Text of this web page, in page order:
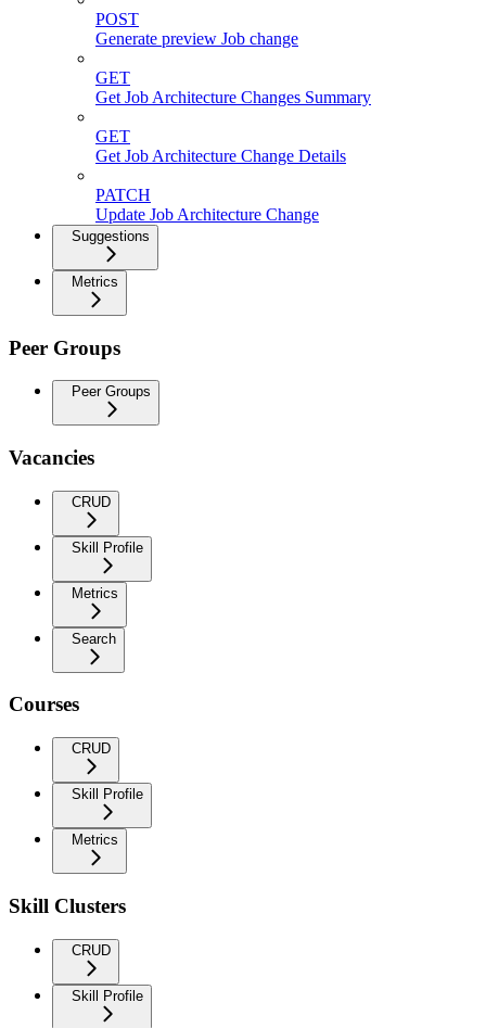
POST
Generate preview Job change
GET
Get Job Architecture Changes Summary
GET
Get Job Architecture Change Details
PATCH
Update Job Architecture Change
Suggestions
Metrics
Peer Groups
Peer Groups
Vacancies
CRUD
Skill Profile
Metrics
Search
Courses
CRUD
Skill Profile
Metrics
Skill Clusters
CRUD
Skill Profile